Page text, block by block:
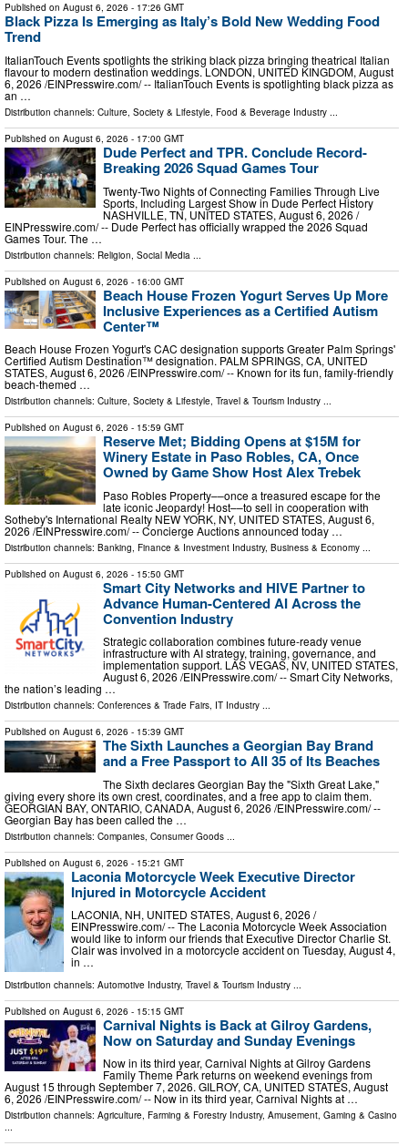
Published on August 6, 2026 - 17:26 GMT
Black Pizza Is Emerging as Italy’s Bold New Wedding Food
Trend
ItalianTouch Events spotlights the striking black pizza bringing theatrical Italian
flavour to modern destination weddings. LONDON, UNITED KINGDOM, August
6, 2026 /⁨EINPresswire.com⁩/ -- ItalianTouch Events is spotlighting black pizza as
an …
Distribution channels: Culture, Society & Lifestyle, Food & Beverage Industry ...
Published on August 6, 2026 - 17:00 GMT
Dude Perfect and TPR. Conclude Record-
Breaking 2026 Squad Games Tour
Twenty-Two Nights of Connecting Families Through Live
Sports, Including Largest Show in Dude Perfect History
NASHVILLE, TN, UNITED STATES, August 6, 2026 /⁨
EINPresswire.com⁩/ -- Dude Perfect has officially wrapped the 2026 Squad
Games Tour. The …
Distribution channels: Religion Social Media
Published on August 6, 2026 - 16:00 GMT
Beach House Frozen Yogurt Serves Up More
Inclusive Experiences as a Certified Autism
Center™
Beach House Frozen Yogurt's CAC designation supports Greater Palm Springs'
Certified Autism Destination™ designation. PALM SPRINGS, CA, UNITED
STATES, August 6, 2026 /⁨EINPresswire.com⁩/ -- Known for its fun, family-friendly
beach-themed …
Distribution channels: Culture, Society & Lifestyle, Travel & Tourism Industry ...
Published on August 6, 2026 - 15:59 GMT
Reserve Met; Bidding Opens at $15M for
Winery Estate in Paso Robles, CA, Once
Owned by Game Show Host Alex Trebek
Paso Robles Property––once a treasured escape for the
late iconic Jeopardy! Host––to sell in cooperation with
Sotheby's International Realty NEW YORK, NY, UNITED STATES, August 6,
2026 /⁨EINPresswire.com⁩/ -- Concierge Auctions announced today …
Distribution channels: Banking, Finance & Investment Industry, Business & Economy
Published on August 6, 2026 - 15:50 GMT
Smart City Networks and HIVE Partner to
Advance Human-Centered AI Across the
Convention Industry
Strategic collaboration combines future-ready venue
infrastructure with AI strategy, training, governance, and
implementation support. LAS VEGAS, NV, UNITED STATES,
August 6, 2026 /⁨EINPresswire.com⁩/ -- Smart City Networks,
the nation’s leading …
Distribution channels: Conferences & Trade Fairs, IT Industry ...
Published on August 6, 2026 - 15:39 GMT
The Sixth Launches a Georgian Bay Brand
and a Free Passport to All 35 of Its Beaches
The Sixth declares Georgian Bay the "Sixth Great Lake,"
giving every shore its own crest, coordinates, and a free app to claim them.
GEORGIAN BAY, ONTARIO, CANADA, August 6, 2026 /⁨EINPresswire.com⁩/ --
Georgian Bay has been called the …
Distribution channels: Companies, Consumer Goods ...
Published on August 6, 2026 - 15:21 GMT
Laconia Motorcycle Week Executive Director
Injured in Motorcycle Accident
LACONIA, NH, UNITED STATES, August 6, 2026 /⁨
EINPresswire.com⁩/ -- The Laconia Motorcycle Week Association
would like to inform our friends that Executive Director Charlie St.
Clair was involved in a motorcycle accident on Tuesday, August 4,
in …
Distribution channels: Automotive Industry, Travel & Tourism Industry ...
Published on August 6, 2026 - 15:15 GMT
Carnival Nights is Back at Gilroy Gardens,
Now on Saturday and Sunday Evenings
Now in its third year, Carnival Nights at Gilroy Gardens
Family Theme Park returns on weekend evenings from
August 15 through September 7, 2026. GILROY, CA, UNITED STATES, August
6, 2026 /⁨EINPresswire.com⁩/ -- Now in its third year, Carnival Nights at …
Distribution channels: Agriculture, Farming & Forestry Industry, Amusement, Gaming & Casino
...